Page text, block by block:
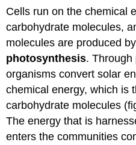
Cells run on the chemical
carbohydrate molecules,
molecules are produced
photosynthesis. Through
organisms convert solar
chemical energy, which is
carbohydrate molecules
The energy that is
enters the communities